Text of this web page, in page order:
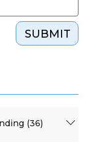
SUBMIT
(36)